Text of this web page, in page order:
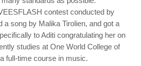
contest conducted by
a song by Malika Tirolien, and got a
to Aditi congratulating her on
studies at One World College of
full-time course in music.